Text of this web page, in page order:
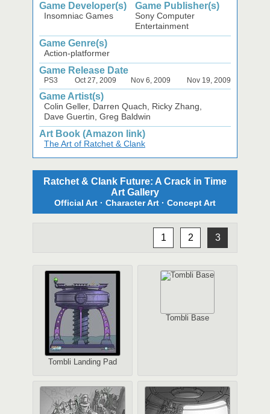
Game Developer(s) Game Publisher(s)
Insomniac Games
Sony Computer
Entertainment
Game Genre(s)
Action-platformer
Game Release Date
PS3 Oct 27, 2009 Nov 6, 2009 Nov 19, 2009
Game Artist(s)
Colin Geller, Darren Quach, Ricky Zhang,
Dave Guertin, Greg Baldwin
Art Book (Amazon link)
The Art of Ratchet & Clank
Ratchet & Clank Future: A Crack in Time
Art Gallery
Official Art · Character Art · Concept Art
1 2 3
Tombli Landing Pad
Tombli Base